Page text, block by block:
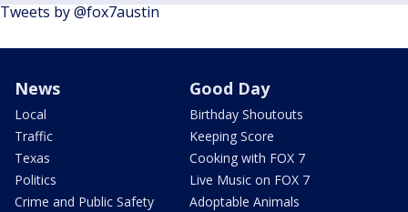
Tweets by @fox7austin
News
Local
Traffic
Texas
Politics
Crime and Public Safety
Good Day
Birthday Shoutouts
Keeping Score
Cooking with FOX 7
Live Music on FOX 7
Adoptable Animals